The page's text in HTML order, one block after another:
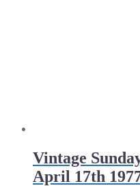
Vintage
April 17th